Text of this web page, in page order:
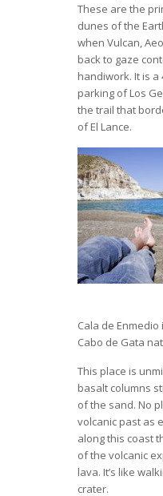
These are the
dunes of the
when Vulcan,
back to gaze
handiwork. It is
parking of Los
the trail that
of El Lance.
Cala de
Cabo de Gata
This place is
basalt columns
of the sand. No
volcanic past as
along this coast
of the volcanic
lava. It’s like
crater.